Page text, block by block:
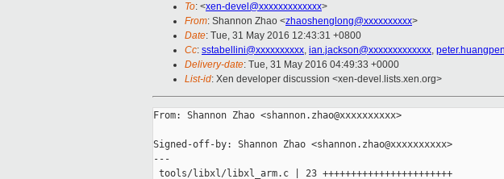
To: <xen-devel@xxxxxxxxxxxxx>
From: Shannon Zhao <zhaoshenglong@xxxxxxxxxx>
Date: Tue, 31 May 2016 12:43:31 +0800
Cc: sstabellini@xxxxxxxxxx, ian.jackson@xxxxxxxxxxxxx,
Delivery-date: Tue, 31 May 2016 04:49:33 +0000
List-id: Xen developer discussion <xen-devel.lists.xen.org>
From: Shannon Zhao <shannon.zhao@xxxxxxxxxx>
Signed-off-by: Shannon Zhao <shannon.zhao@xxxxxxxxxx>
---
tools/libxl/libxl_arm.c | 23 +++++++++++++++++++++++